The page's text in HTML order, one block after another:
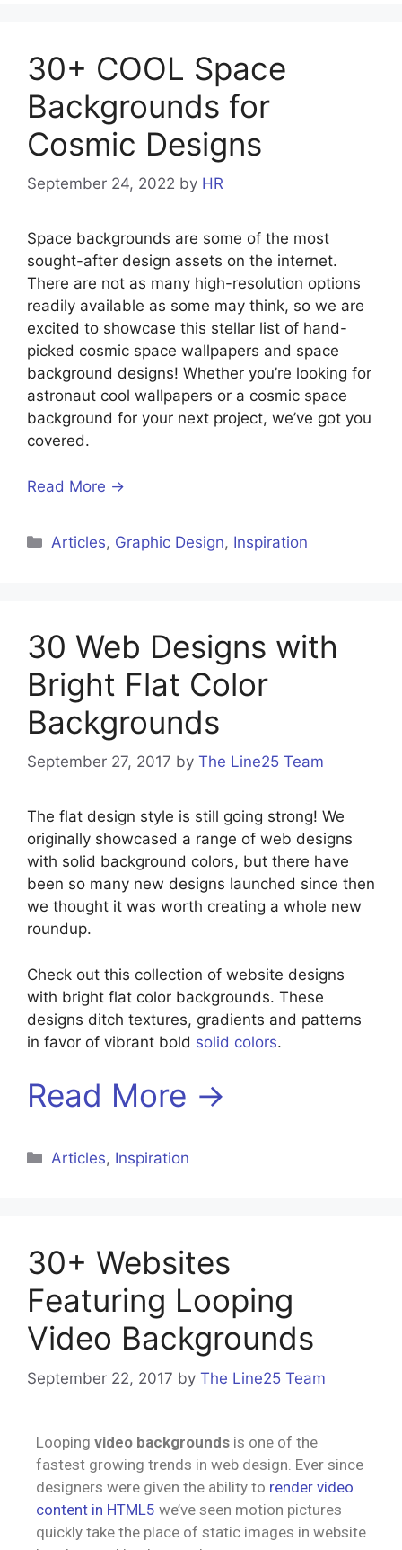
30+ COOL Space
Backgrounds for
Cosmic Designs
September 24, 2022 by HR
Space backgrounds are some of the most
sought-after design assets on the internet.
There are not as many high-resolution options
readily available as some may think, so we are
excited to showcase this stellar list of hand-
picked cosmic space wallpapers and space
background designs! Whether you’re looking for
astronaut cool wallpapers or a cosmic space
background for your next project, we’ve got you
covered.
Read More →
Articles, Graphic Design, Inspiration
30 Web Designs with
Bright Flat Color
Backgrounds
September 27, 2017 by The Line25 Team
The flat design style is still going strong! We
originally showcased a range of web designs
with solid background colors, but there have
been so many new designs launched since then
we thought it was worth creating a whole new
roundup.
Check out this collection of website designs
with bright flat color backgrounds. These
designs ditch textures, gradients and patterns
in favor of vibrant bold solid colors.
Read More →
Articles, Inspiration
30+ Websites
Featuring Looping
Video Backgrounds
September 22, 2017 by The Line25 Team
Looping video backgrounds is one of the
fastest growing trends in web design. Ever since
designers were given the ability to render video
content in HTML5 we’ve seen motion pictures
quickly take the place of static images in website